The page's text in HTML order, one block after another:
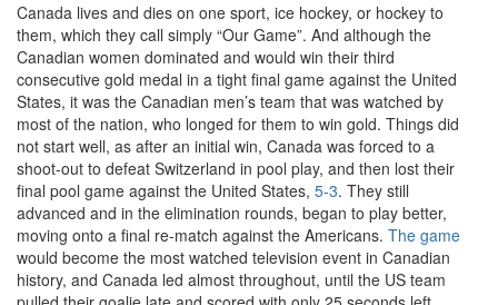
Canada lives and dies on one sport, ice hockey, or hockey to
them, which they call simply “Our Game”. And although the
Canadian women dominated and would win their third
consecutive gold medal in a tight final game against the United
States, it was the Canadian men’s team that was watched by
most of the nation, who longed for them to win gold. Things did
not start well, as after an initial win, Canada was forced to a
shoot-out to defeat Switzerland in pool play, and then lost their
final pool game against the United States, 5-3. They still
advanced and in the elimination rounds, began to play better,
moving onto a final re-match against the Americans. The game
would become the most watched television event in Canadian
history, and Canada led almost throughout, until the US team